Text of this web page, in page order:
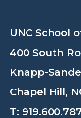
UNC School
400 South
Knapp-
Chapel Hill,
T: